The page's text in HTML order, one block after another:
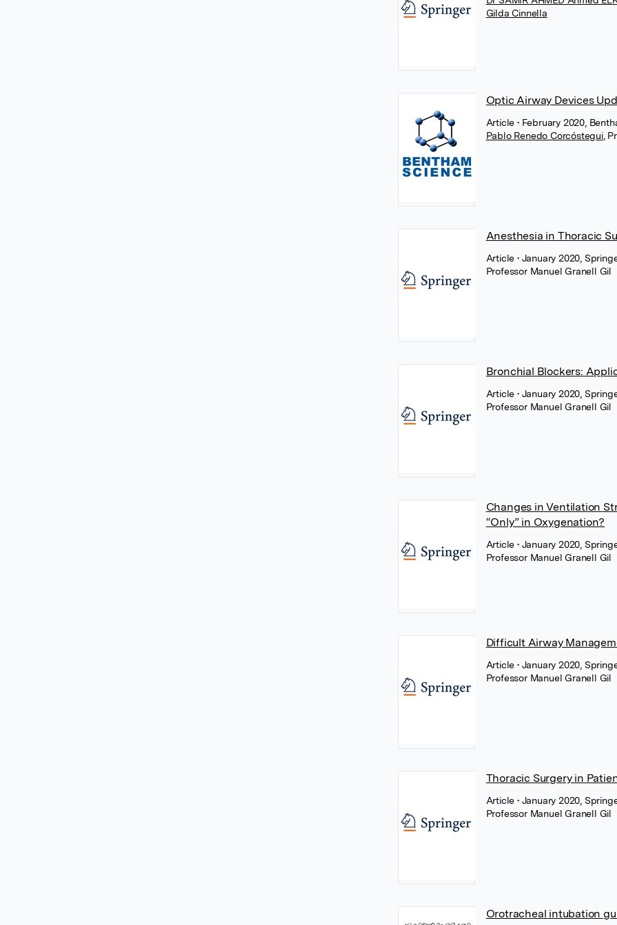
Gilda Cinnella
Optic Airway Devices
Article • February 2020,
Pablo Renedo Corcóstegui,
Anesthesia in Thoracic
Article • January 2020,
Professor Manuel Granell Gil
Bronchial Blockers:
Article • January 2020,
Professor Manuel Granell Gil
Changes in Ventilation
“Only” in Oxygenation?
Article • January 2020,
Professor Manuel Granell Gil
Difficult Airway
Article • January 2020,
Professor Manuel Granell Gil
Thoracic Surgery in
Article • January 2020,
Professor Manuel Granell Gil
Orotracheal intubation